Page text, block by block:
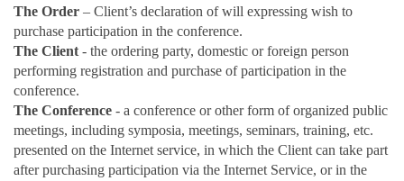
The Order – Client’s declaration of will expressing wish to
purchase participation in the conference.
The Client - the ordering party, domestic or foreign person
performing registration and purchase of participation in the
conference.
The Conference - a conference or other form of organized public
meetings, including symposia, meetings, seminars, training, etc.
presented on the Internet service, in which the Client can take part
after purchasing participation via the Internet Service, or in the